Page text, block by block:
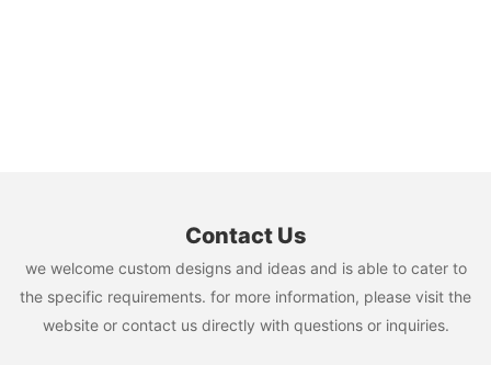
Contact Us
we welcome custom designs and ideas and is able to cater to
the specific requirements. for more information, please visit the
website or contact us directly with questions or inquiries.